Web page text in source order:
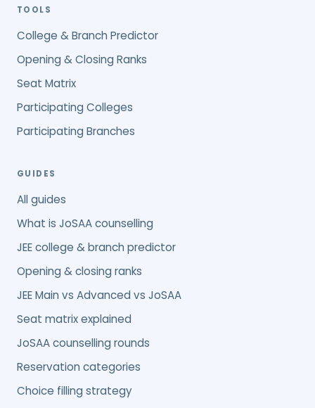
TOOLS
College & Branch Predictor
Opening & Closing Ranks
Seat Matrix
Participating Colleges
Participating Branches
GUIDES
All guides
What is JoSAA counselling
JEE college & branch predictor
Opening & closing ranks
JEE Main vs Advanced vs JoSAA
Seat matrix explained
JoSAA counselling rounds
Reservation categories
Choice filling strategy